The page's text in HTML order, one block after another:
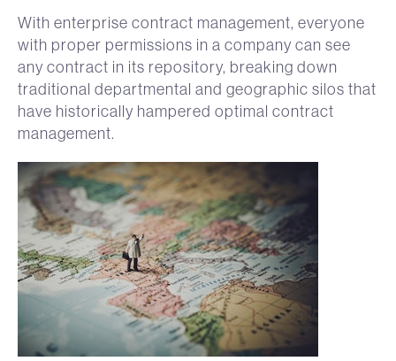
With enterprise contract management, everyone
with proper permissions in a company can see
any contract in its repository, breaking down
traditional departmental and geographic silos that
have historically hampered optimal contract
management.